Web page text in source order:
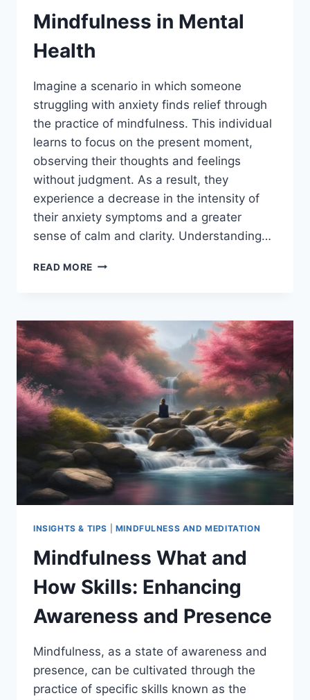
Mindfulness in Mental
Health
Imagine a scenario in which someone
struggling with anxiety finds relief through
the practice of mindfulness. This individual
learns to focus on the present moment,
observing their thoughts and feelings
without judgment. As a result, they
experience a decrease in the intensity of
their anxiety symptoms and a greater
sense of calm and clarity. Understanding…
READ MORE THE
IN
MENTAL
HEALTH
INSIGHTS & TIPS MINDFULNESS AND MEDITATION
Mindfulness What and
How Skills: Enhancing
Awareness and Presence
Mindfulness, as a state of awareness and
presence, can be cultivated through the
practice of specific skills known as the